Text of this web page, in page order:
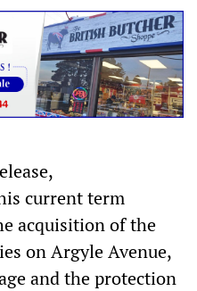
current term
acquisition of the
on Argyle Avenue,
and the protection